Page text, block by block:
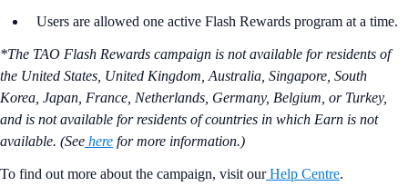
Users are allowed one active Flash Rewards program at a time.
*The TAO Flash Rewards campaign is not available for residents of
the United States, United Kingdom, Australia, Singapore, South
Korea, Japan, France, Netherlands, Germany, Belgium, or Turkey,
and is not available for residents of countries in which Earn is not
available. (See here for more information.)
To find out more about the campaign, visit our Help Centre.